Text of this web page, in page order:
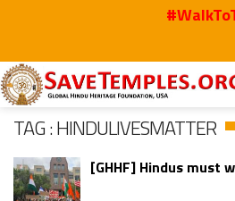
Home HinduLivesMatter
TAG : HINDULIVESMATTER
[GHHF] Hindus must